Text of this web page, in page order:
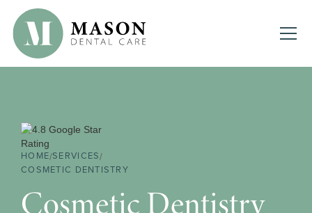
HOME/SERVICES/
COSMETIC DENTISTRY